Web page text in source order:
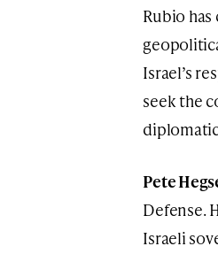
Rubio
Israel’s
seek the
Pete
Defense.
Israeli